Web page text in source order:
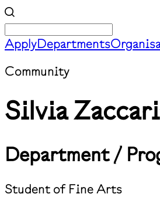
ApplyDepartments
Community
Silvia
Department /
Student of Fine Arts